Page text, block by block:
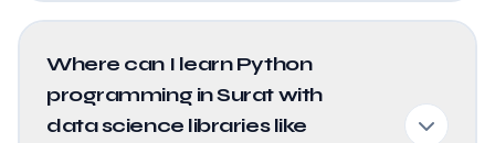
Where can I learn Python
programming in Surat with
data science libraries like